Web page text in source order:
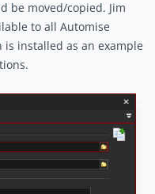
be moved/copied. Jim
to all Automise
is installed as an example